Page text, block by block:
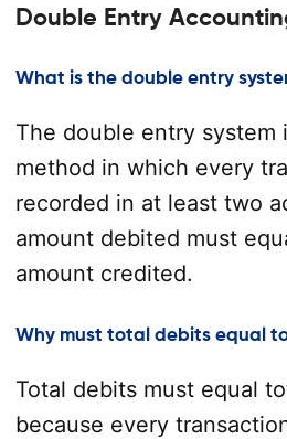
Double Entry
What is the double entry
The double entry system
method in which every
recorded in at least two
amount debited must
amount credited.
Why must total debits equal
Total debits must equal
because every